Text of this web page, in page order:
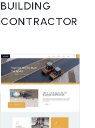
CONTRACTOR